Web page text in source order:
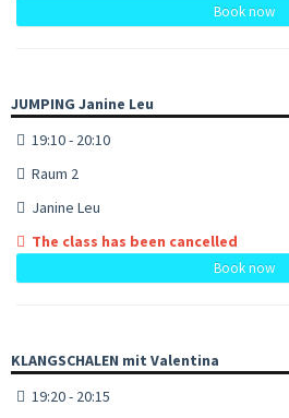
Book now
JUMPING Janine Leu
19:10 - 20:10
Raum 2
Janine Leu
The class has been cancelled
Book now
KLANGSCHALEN mit Valentina
19:20 - 20:15